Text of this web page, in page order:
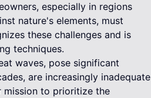
especially in regions
nature's elements, must
these challenges and is
techniques.
waves, pose significant
are increasingly inadequate
mission to prioritize the